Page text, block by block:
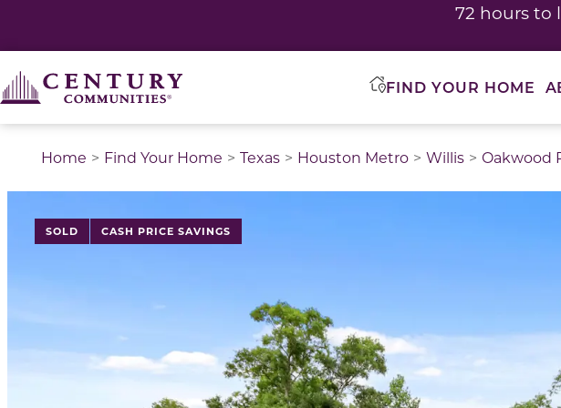
72 hours to
FIND YOUR HOME
Home Find Your Home Texas Houston Metro Willis Oakwood
SOLD CASH PRICE SAVINGS